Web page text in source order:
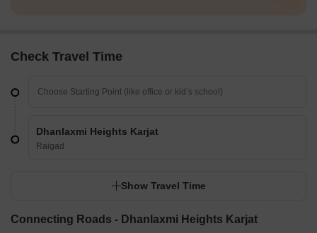
Check Travel Time
Dhanlaxmi Heights Karjat
Raigad
Show Travel Time
Connecting Roads - Dhanlaxmi Heights Karjat